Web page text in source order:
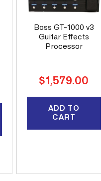
Boss GT-1000 v3
Guitar Effects
Processor
Regular
$1,579.00
ADD TO
CART